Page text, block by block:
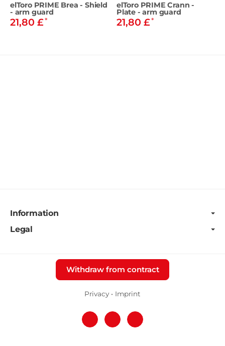
elToro PRIME Brea - Shield
- arm guard
21,80 £*
elToro PRIME Crann -
Plate - arm guard
21,80 £*
Information
Legal
Withdraw from contract
Privacy • Imprint